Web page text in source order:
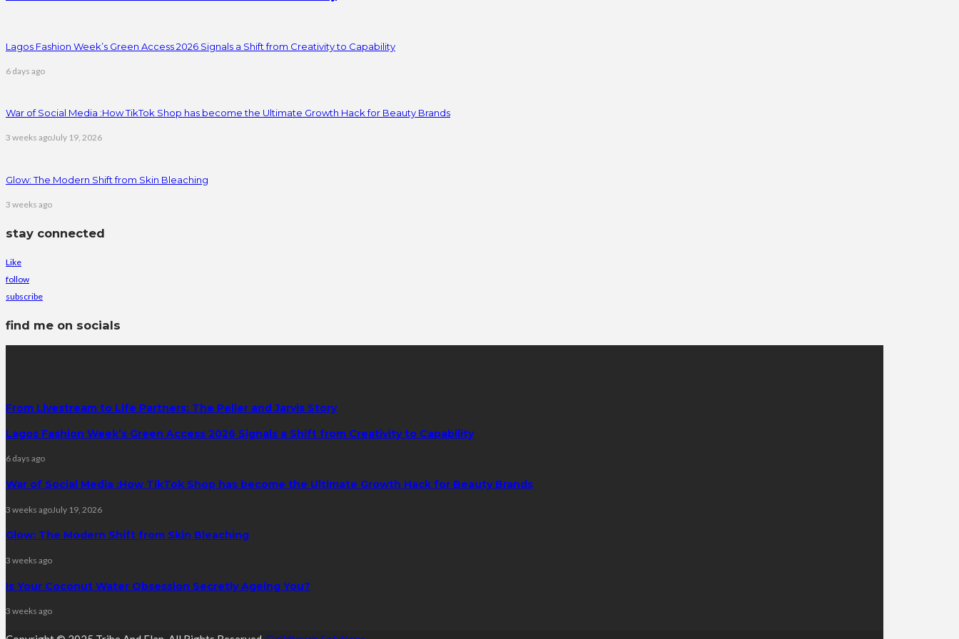
Lagos Fashion Week’s Green Access 2026 Signals a Shift from Creativity to Capability
6 days ago
War of Social Media :How TikTok Shop has become the Ultimate Growth Hack for Beauty Brands
3 weeks agoJuly 19, 2026
Glow: The Modern Shift from Skin Bleaching
3 weeks ago
stay connected
Like
follow
subscribe
find me on socials
From Livestream to Life Partners: The Peller and Jarvis Story
Lagos Fashion Week’s Green Access 2026 Signals a Shift from Creativity to Capability
6 days ago
War of Social Media :How TikTok Shop has become the Ultimate Growth Hack for Beauty Brands
3 weeks agoJuly 19, 2026
Glow: The Modern Shift from Skin Bleaching
3 weeks ago
Is Your Coconut Water Obsession Secretly Ageing You?
3 weeks ago